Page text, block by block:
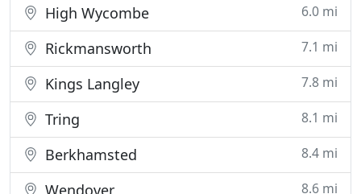
High Wycombe 6.0 mi
Rickmansworth 7.1 mi
Kings Langley 7.8 mi
Tring 8.1 mi
Berkhamsted 8.4 mi
Wendover 8.6 mi